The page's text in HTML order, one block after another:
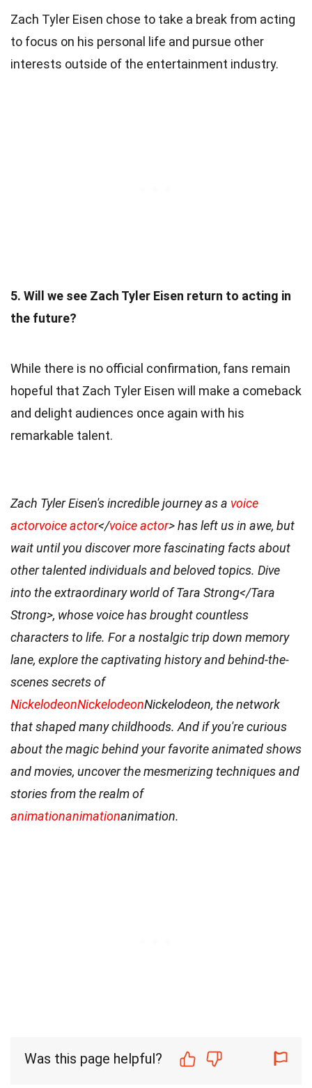
Zach Tyler Eisen chose to take a break from acting
to focus on his personal life and pursue other
interests outside of the entertainment industry.
5. Will we see Zach Tyler Eisen return to acting in
the future?
While there is no official confirmation, fans remain
hopeful that Zach Tyler Eisen will make a comeback
and delight audiences once again with his
remarkable talent.
Zach Tyler Eisen's incredible journey as a voice
actorvoice actor</voice actor> has left us in awe, but
wait until you discover more fascinating facts about
other talented individuals and beloved topics. Dive
into the extraordinary world ofTara Strong</Tara
Strong>, whose voice has brought countless
characters to life. For a nostalgic trip down memory
lane, explore the captivating history and behind-the-
scenes secrets of
NickelodeonNickelodeonNickelodeon, the network
that shaped many childhoods. And if you're curious
about the magic behind your favorite animated shows
and movies, uncover the mesmerizing techniques and
stories from the realm of
animationanimationanimation.
Was this page helpful?